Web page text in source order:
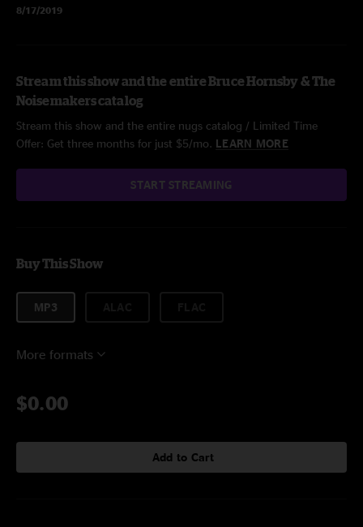
8/17/2019
Stream this show and the entire Bruce Hornsby & The
Noisemakers catalog
Stream this show and the entire nugs catalog / Limited Time
Offer: Get three months for just $5/mo. LEARN MORE
START STREAMING
Buy This Show
MP3
More formats
$0.00
Add to Cart